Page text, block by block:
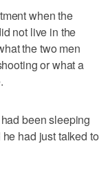
when the
not live in the
the two men
or what a
been sleeping
had just talked to